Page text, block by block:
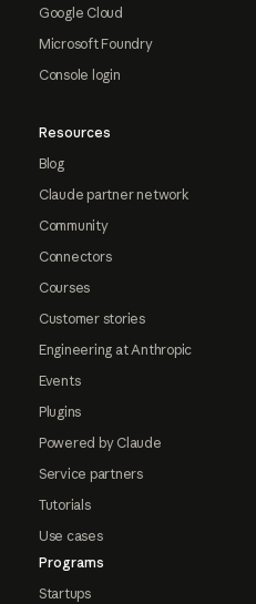
Google Cloud
Microsoft Foundry
Console login
Resources
Blog
Claude partner network
Community
Connectors
Courses
Customer stories
Engineering at Anthropic
Events
Plugins
Powered by Claude
Service partners
Tutorials
Use cases
Programs
Startups